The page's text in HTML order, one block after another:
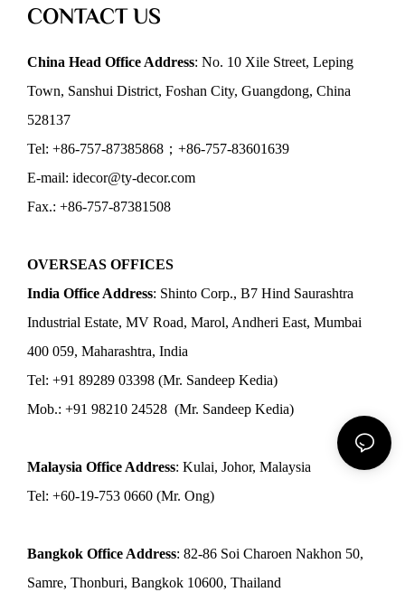
CONTACT US
China Head Office Address: No. 10 Xile Street, Leping
Town, Sanshui District, Foshan City, Guangdong, China
528137
Tel: +86-757-87385868；+86-757-83601639
E-mail: idecor@ty-decor.com
Fax.: +86-757-87381508
OVERSEAS OFFICES
India Office Address: Shinto Corp., B7 Hind Saurashtra
Industrial Estate, MV Road, Marol, Andheri East, Mumbai
400 059, Maharashtra, India
Tel: +91 89289 03398 (Mr. Sandeep Kedia)
Mob.: +91 98210 24528 (Mr. Sandeep Kedia)
Malaysia Office Address: Kulai, Johor, Malaysia
Tel: +60-19-753 0660 (Mr. Ong)
Bangkok Office Address: 82-86 Soi Charoen Nakhon 50,
Samre, Thonburi, Bangkok 10600, Thailand